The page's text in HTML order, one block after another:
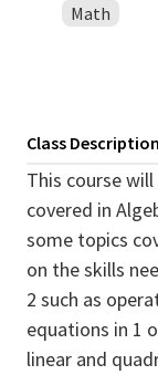
Math
Class Description
This course
covered in
some topics
on the skills
2 such as
equations in 1
linear and